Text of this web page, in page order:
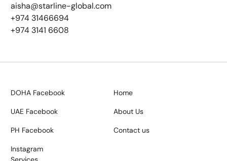
aisha@starline-global.com
+974 31466694
+974 3141 6608
DOHA Facebook
UAE Facebook
PH Facebook
Instagram
Home
About Us
Contact us